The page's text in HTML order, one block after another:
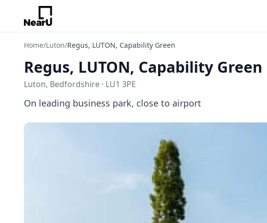
Home/Luton/Regus, LUTON, Capability Green
Regus, LUTON, Capability Green
Luton, Bedfordshire · LU1 3PE
On leading business park, close to airport